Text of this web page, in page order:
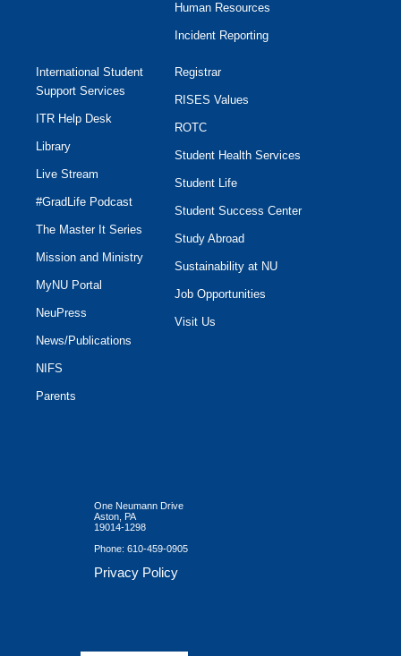
Human Resources
Incident Reporting
International Student
Support Services
ITR Help Desk
Library
Live Stream
#GradLife Podcast
The Master It Series
Mission and Ministry
MyNU Portal
NeuPress
News/Publications
NIFS
Parents
Registrar
RISES Values
ROTC
Student Health Services
Student Life
Student Success Center
Study Abroad
Sustainability at NU
Job Opportunities
Visit Us
One Neumann Drive
Aston, PA
19014-1298
Phone: 610-459-0905
Privacy Policy